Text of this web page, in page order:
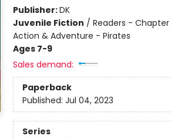
Publisher:DK
Juvenile Fiction / Readers -
Action & Adventure - Pirates
Ages 7-9
Sales demand:
Paperback
Published: Jul 04, 2023
Series